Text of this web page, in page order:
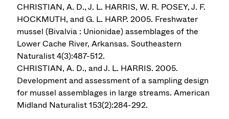
CHRISTIAN, A. D., J. L. HARRIS, W. R. POSEY, J. F.
HOCKMUTH, and G. L. HARP. 2005. Freshwater
mussel (Bivalvia : Unionidae) assemblages of the
Lower Cache River, Arkansas. Southeastern
Naturalist 4(3):487-512.
CHRISTIAN, A. D., and J. L. HARRIS. 2005.
Development and assessment of a sampling design
for mussel assemblages in large streams. American
Midland Naturalist 153(2):284-292.